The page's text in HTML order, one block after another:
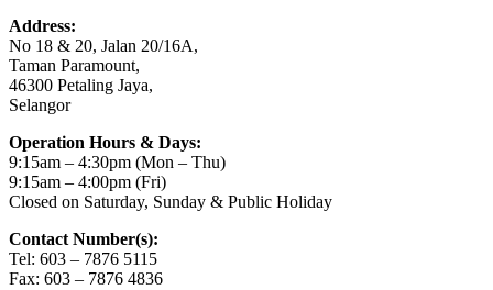
Address:
No 18 & 20, Jalan 20/16A,
Taman Paramount,
46300 Petaling Jaya,
Selangor
Operation Hours & Days:
9:15am – 4:30pm (Mon – Thu)
9:15am – 4:00pm (Fri)
Closed on Saturday, Sunday & Public Holiday
Contact Number(s):
Tel: 603 – 7876 5115
Fax: 603 – 7876 4836